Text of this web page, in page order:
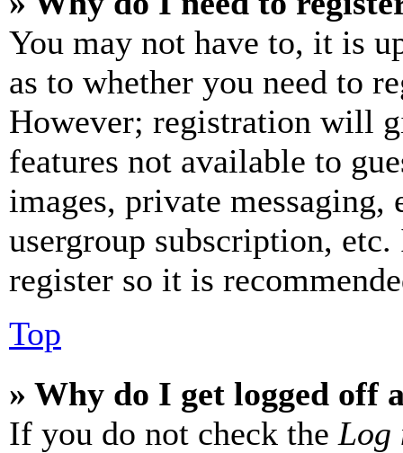
You may not have to, it is
as to whether you need to
However; registration will
features not available to
images, private
usergroup subscription,
register so it is
Top
» Why do I get logged off
If you do not check the Log